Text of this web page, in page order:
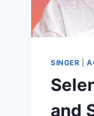
SINGER |
and